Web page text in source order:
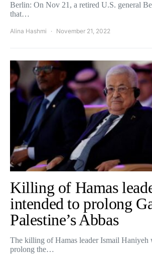
Berlin: On Nov 21, a retired U.S. general
that…
Alina Hashmi November 21, 2022
Killing of Hamas
intended to prolong
Palestine’s Abbas
The killing of Hamas leader Ismail Haniyeh
prolong the…